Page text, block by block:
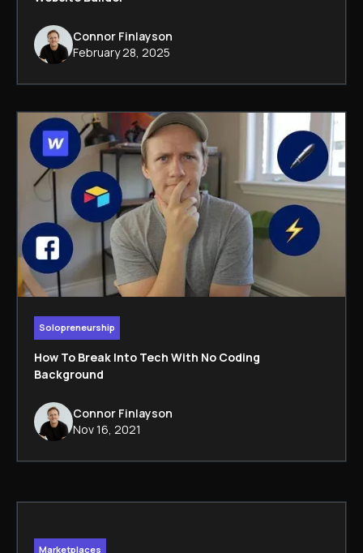
Connor Finlayson
February 28, 2025
Solopreneurship
How To Break Into Tech With No Coding
Background
Connor Finlayson
Nov 16, 2021
Marketplaces